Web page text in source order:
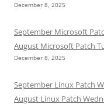
December 8, 2025
September Microsoft
August Microsoft Patch
December 8, 2025
September Linux Patch
August Linux Patch